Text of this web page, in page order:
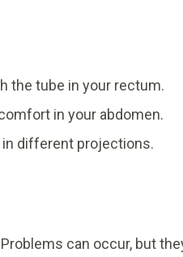
the tube in your rectum.
in your abdomen.
different projections.
can occur, but